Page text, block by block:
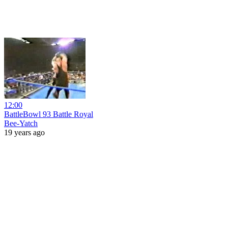
12:00
BattleBowl 93 Battle Royal
Bee-Yatch
19 years ago